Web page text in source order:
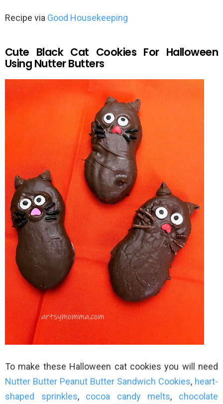
Recipe via Good Housekeeping
Cute Black Cat Cookies For Halloween
Using Nutter Butters
To make these Halloween cat cookies you will need
Nutter Butter Peanut Butter Sandwich Cookies, heart-
shaped sprinkles, cocoa candy melts, chocolate